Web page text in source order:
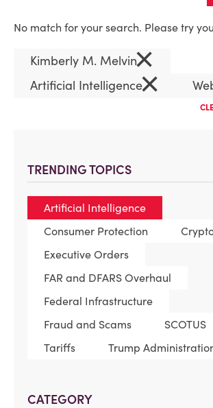
TRENDING TOPICS
Artificial Intelligence
Consumer Protection
Executive Orders
FAR and DFARS Overhaul
Federal Infrastructure
Fraud and Scams
SCOTUS
Tariffs
Trump
CATEGORY
No match for your search. Please try
Kimberly M. Melvin×
Artificial Intelligence×